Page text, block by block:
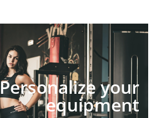
Personalize your
equipment